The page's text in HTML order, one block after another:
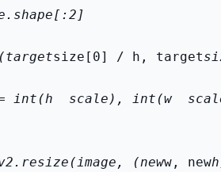
size[0] / h, target
int(h scale), int(w
(new
w, new